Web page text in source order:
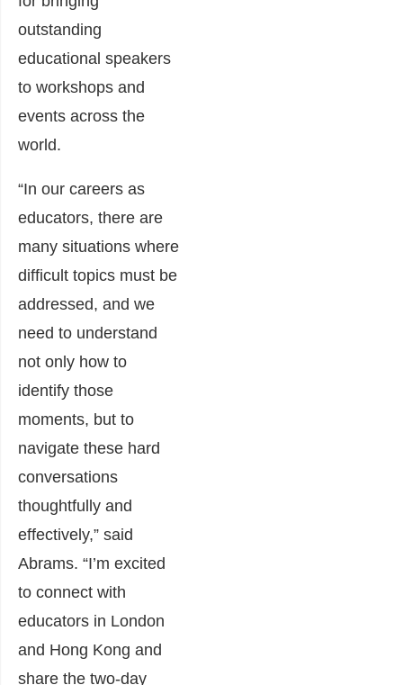
outstanding
educational speakers
to workshops and
events across the
world.
“In our careers as
educators, there are
many situations where
difficult topics must be
addressed, and we
need to understand
not only how to
identify those
moments, but to
navigate these hard
conversations
thoughtfully and
effectively,” said
Abrams. “I’m excited
to connect with
educators in London
and Hong Kong and
share the two-day